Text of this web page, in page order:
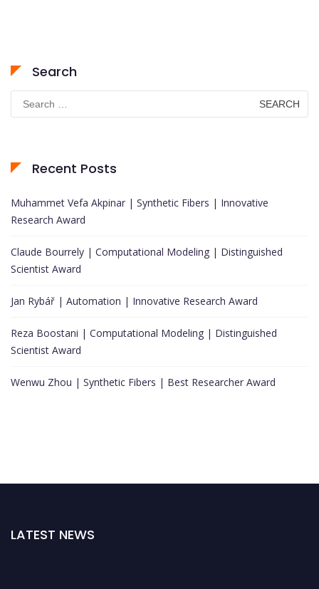
Search
Search
for:
Recent Posts
Muhammet Vefa Akpinar | Synthetic Fibers | Innovative
Research Award
Claude Bourrely | Computational Modeling | Distinguished
Scientist Award
Jan Rybář | Automation | Innovative Research Award
Reza Boostani | Computational Modeling | Distinguished
Scientist Award
Wenwu Zhou | Synthetic Fibers | Best Researcher Award
LATEST NEWS